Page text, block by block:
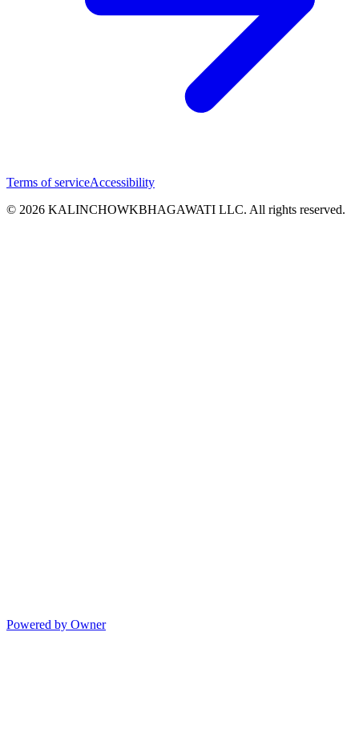
Terms of serviceAccessibility
© 2026 KALINCHOWKBHAGAWATI LLC. All rights reserved.
Powered by Owner